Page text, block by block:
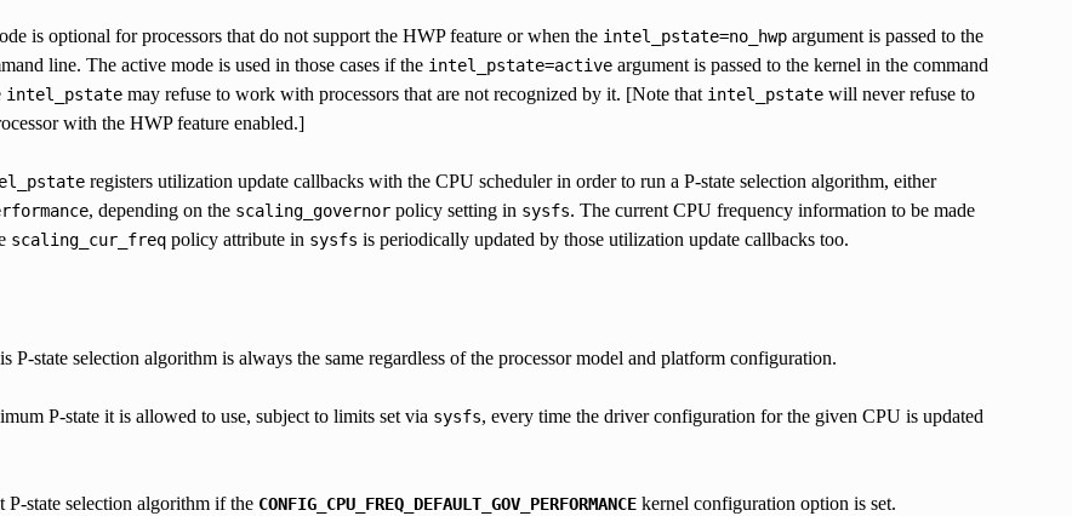
is optional for processors that do not support the HWP feature or when the intel_pstate=no_hwpargument is passed to the
line. The active mode is used in those cases if the intel_pstate=activeargument is passed to the kernel in the command
intel_pstatemay refuse to work with processors that are not recognized by it. [Note that intel_pstatewill never refuse to
with the HWP feature enabled.]
registers utilization update callbacks with the CPU scheduler in order to run a P-state selection algorithm, either
, depending on the scaling_governorpolicy setting in sysfs. The current CPU frequency information to be made
scaling_cur_freqpolicy attribute in sysfs is periodically updated by those utilization update callbacks too.
P-state selection algorithm is always the same regardless of the processor model and platform configuration.
P-state it is allowed to use, subject to limits set via sysfs, every time the driver configuration for the given CPU is updated
P-state selection algorithm if the CONFIG_CPU_FREQ_DEFAULT_GOV_PERFORMANCEkernel configuration option is set.